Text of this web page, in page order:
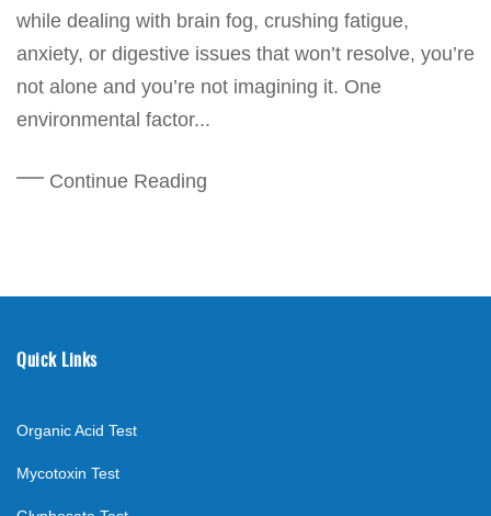
while dealing with brain fog, crushing fatigue,
anxiety, or digestive issues that won’t resolve, you’re
not alone and you’re not imagining it. One
environmental factor...
Continue Reading
Quick Links
Organic Acid Test
Mycotoxin Test